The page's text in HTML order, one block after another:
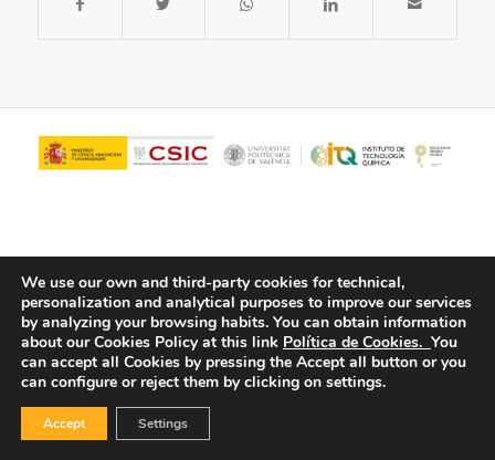
© Copyright - ITQ - Privacy Policy -Cookies Policy
We use our own and third-party cookies for technical,
personalization and analytical purposes to improve our services
by analyzing your browsing habits. You can obtain information
about our Cookies Policy at this link Política de Cookies. You
can accept all Cookies by pressing the Accept all button or you
can configure or reject them by clicking on settings.
Accept Settings